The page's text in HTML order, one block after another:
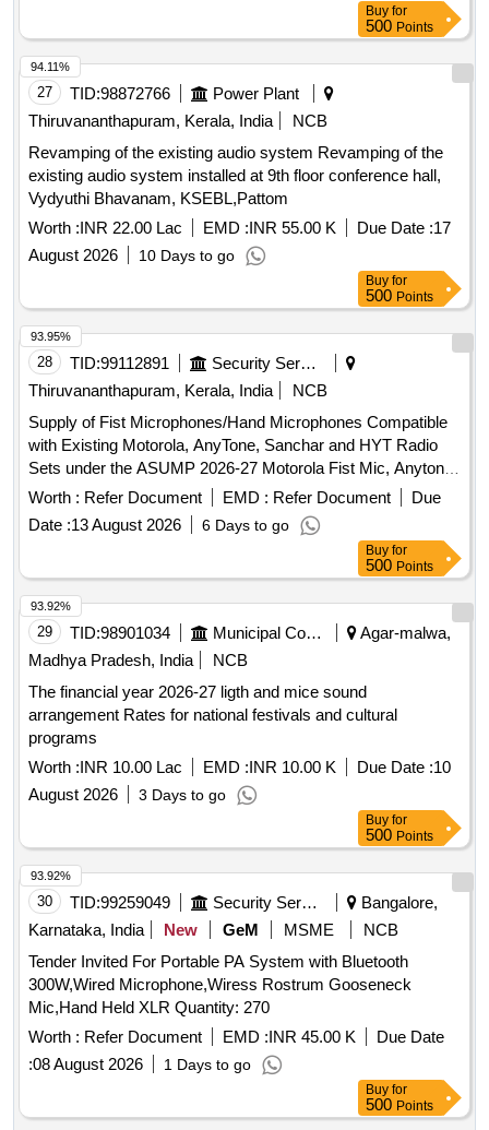
Buy for
500 Points
27 TID:98872766
Power Plant
Thiruvananthapuram, Kerala, India
NCB
Revamping of the existing audio system Revamping of the
existing audio system installed at 9th floor conference hall,
Vydyuthi Bhavanam, KSEBL,Pattom
Worth :INR 22.00 Lac EMD :INR 55.00 K Due Date :17
August 2026
10 Days to go
94.11%
Buy for
500 Points
28 TID:99112891
Security Services
Thiruvananthapuram, Kerala, India
NCB
Supply of Fist Microphones/Hand Microphones Compatible
with Existing Motorola, AnyTone, Sanchar and HYT Radio
Sets under the ASUMP 2026-27 Motorola Fist Mic, Anytone
Fist Mic, Sanchar Fist Mic, Hyt Fist Mic
Worth : Refer Document EMD : Refer Document
Due
Date :13 August 2026 6 Days to go
93.95%
Buy for
500 Points
29 TID:98901034 Municipal Corporations
Agar-malwa,
Madhya Pradesh, India
NCB
The financial year 2026-27 ligth and mice sound
arrangement Rates for national festivals and cultural
programs
Worth :INR 10.00 Lac EMD :INR 10.00 K Due Date :10
August 2026
3 Days to go
93.92%
Buy for
500 Points
30 TID:99259049 Security Services
Bangalore,
Karnataka, India
New GeM MSME
NCB
Tender Invited For Portable PA System with Bluetooth
300W,Wired Microphone,Wiress Rostrum Gooseneck
Mic,Hand Held XLR Quantity: 270
Worth : Refer Document EMD :INR 45.00 K
Due Date
:08 August 2026 1 Days to go
93.92%
Buy for
500 Points